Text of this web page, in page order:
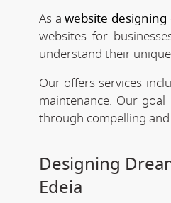
As awebsite designing
websites for
understand their
Our offers services
maintenance. Our
through compelling
Designing
Edeia